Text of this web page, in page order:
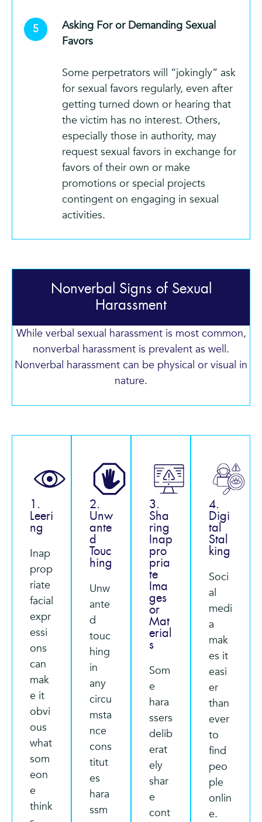
Asking For or Demanding Sexual
Favors
Some perpetrators will “jokingly” ask
for sexual favors regularly, even after
getting turned down or hearing that
the victim has no interest. Others,
especially those in authority, may
request sexual favors in exchange for
favors of their own or make
promotions or special projects
contingent on engaging in sexual
activities.
Nonverbal Signs of Sexual
Harassment
While verbal sexual harassment is most common,
nonverbal harassment is prevalent as well.
Nonverbal harassment can be physical or visual in
nature.
1.
Leeri
ng
Inap
prop
riate
facial
expr
essi
ons
can
mak
e it
obvi
ous
what
som
eon
e
think
2.
Unw
ante
d
Touc
hing
Unw
ante
d
touc
hing
in
any
circu
msta
nce
cons
titut
es
hara
ssm
3.
Sha
ring
Inap
pro
pria
te
Ima
ges
or
Mat
erial
s
Som
e
hara
ssers
delib
erat
ely
shar
e
cont
4.
Digi
tal
Stal
king
Soci
al
medi
a
mak
es it
easi
er
than
ever
to
find
peo
ple
onlin
e.